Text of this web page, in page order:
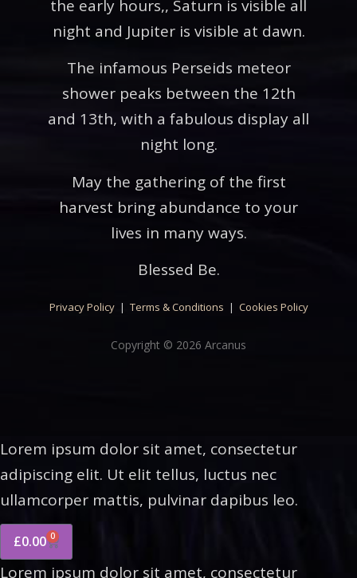
the early hours,, Saturn is visible all
night and Jupiter is visible at dawn.
The infamous Perseids meteor
shower peaks between the 12th
and 13th, with a fabulous display all
night long.
May the gathering of the first
harvest bring abundance to your
lives in many ways.
Blessed Be.
Privacy Policy| Terms & Conditions | Cookies Policy
Copyright © 2026 Arcanus
Lorem ipsum dolor sit amet, consectetur
adipiscing elit. Ut elit tellus, luctus nec
ullamcorper mattis, pulvinar dapibus leo.
£0.00 0
Lorem ipsum dolor sit amet, consectetur